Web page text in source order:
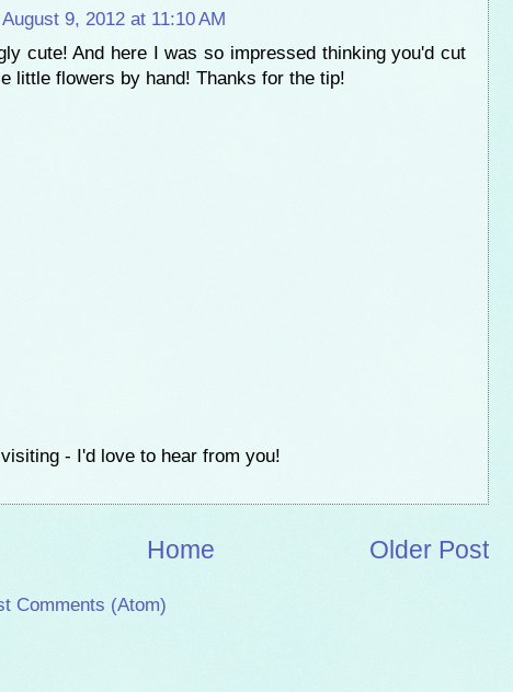
August 9, 2012 at 11:10 AM
cute! And here I was so impressed thinking you'd cut
little flowers by hand! Thanks for the tip!
- I'd love to hear from you!
Older Post
Home
Comments (Atom)